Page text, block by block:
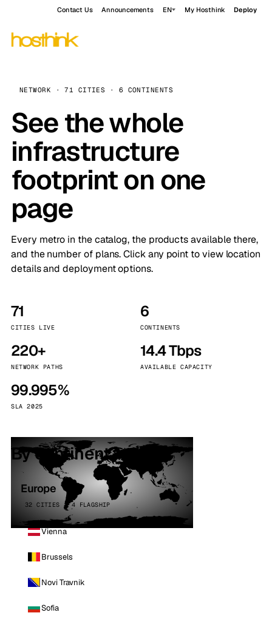
Contact Us Announcements EN My Hosthink Deploy
NETWORK · 71 CITIES · 6 CONTINENTS
See the whole
infrastructure
footprint on one
page
Every metro in the catalog, the products available there,
and the number of plans. Click any point to view location
details and deployment options.
71
CITIES LIVE
6
CONTINENTS
220+
NETWORK PATHS
14.4 Tbps
AVAILABLE CAPACITY
99.995%
SLA 2025
By continent
Europe
32 CITIES · 4 FLAGSHIP
Vienna
Brussels
Novi Travnik
Sofia